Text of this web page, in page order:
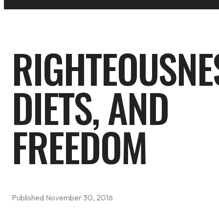
DIETS, AND
FREEDOM
Published November 30, 2016